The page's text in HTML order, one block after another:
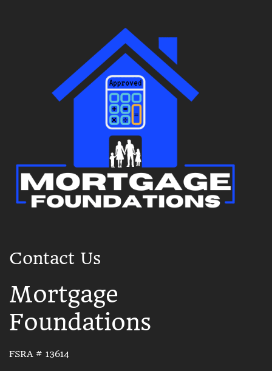
Contact Us
Mortgage
Foundations
FSRA # 13614